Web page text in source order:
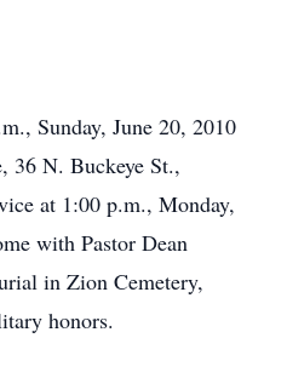
Sunday, June 20, 2010
36 N. Buckeye St.,
at 1:00 p.m., Monday,
with Pastor Dean
in Zion Cemetery,
honors.